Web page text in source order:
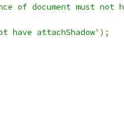
of document must not
have attachShadow' );